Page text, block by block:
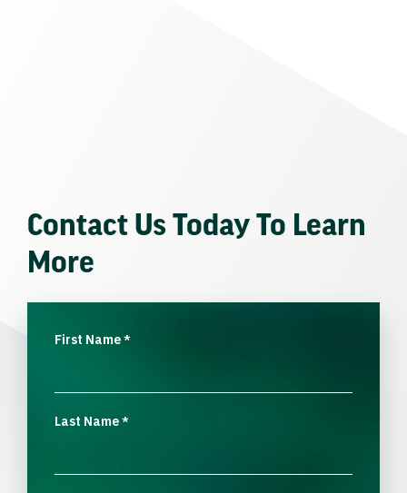
Contact Us Today To Learn
More
First Name*
Last Name*